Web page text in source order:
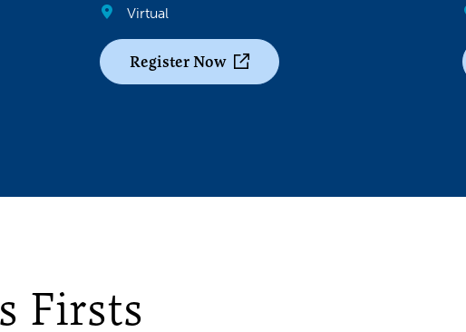
Virtual
Register Now
Firsts